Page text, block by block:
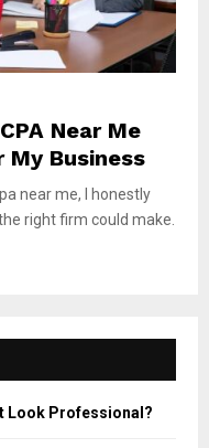
Near Me
My Business
near me, I honestly
right firm could make.
Look Professional?